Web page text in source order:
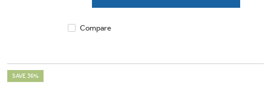
Compare
SAVE 36%